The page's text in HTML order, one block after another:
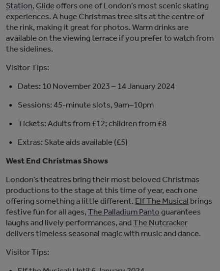
Station, Glideoffers one of London’s most scenic skating
experiences. A huge Christmas tree sits at the centre of
the rink, making it great for photos. Warm drinks are
available on the viewing terrace if you prefer to watch from
the sidelines.
Visitor Tips:
Dates: 10 November 2023 – 14 January 2024
Sessions: 45-minute slots, 9am–10pm
Tickets: Adults from £12; children from £8
Extras: Skate aids available (£5)
West End Christmas Shows
London’s theatres bring their most beloved Christmas
productions to the stage at this time of year, each one
offering something a little different. Elf The Musical brings
festive fun for all ages, The Palladium Panto guarantees
laughs and lively performances, andThe Nutcracker
delivers timeless seasonal magic with music and dance.
Visitor Tips: